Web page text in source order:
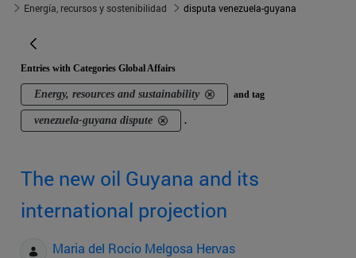
Energía, recursos y sostenibilidad
disputa venezuela-guyana
Entries with Categories Global Affairs
Energy, resources and sustainability and tag
venezuela-guyana dispute .
The new oil Guyana and its
international projection
Maria del Rocio Melgosa Hervas